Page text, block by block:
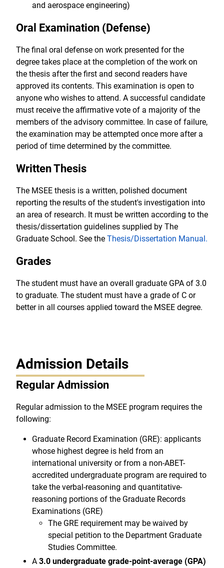
and aerospace engineering)
Oral Examination (Defense)
The final oral defense on work presented for the
degree takes place at the completion of the work on
the thesis after the first and second readers have
approved its contents. This examination is open to
anyone who wishes to attend. A successful candidate
must receive the affirmative vote of a majority of the
members of the advisory committee. In case of failure,
the examination may be attempted once more after a
period of time determined by the committee.
Written Thesis
The MSEE thesis is a written, polished document
reporting the results of the student's investigation into
an area of research. It must be written according to the
thesis/dissertation guidelines supplied by The
Graduate School. See the Thesis/Dissertation Manual .
Grades
The student must have an overall graduate GPA of 3.0
to graduate. The student must have a grade of C or
better in all courses applied toward the MSEE degree.
Admission Details
Regular Admission
Regular admission to the MSEE program requires the
following:
Graduate Record Examination (GRE): applicants
whose highest degree is held from an
international university or from a non-ABET-
accredited undergraduate program are required to
take the verbal-reasoning and quantitative-
reasoning portions of the Graduate Records
Examinations (GRE)
The GRE requirement may be waived by
special petition to the Department Graduate
Studies Committee.
A 3.0 undergraduate grade-point-average (GPA)